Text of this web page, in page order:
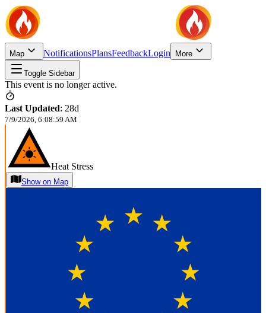
Map NotificationsPlansFeedbackLogin More
Toggle Sidebar
This event is no longer active.
Last Updated: 28d
7/9/2026, 6:08:59 AM
Heat Stress
Show on Map